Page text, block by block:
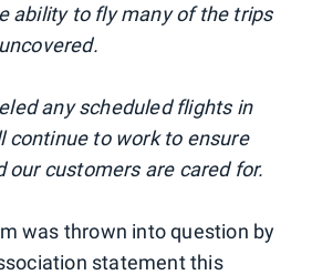
ability to fly many of the trips
any scheduled flights in
continue to work to ensure
our customers are cared for.
was thrown into question by
statement this